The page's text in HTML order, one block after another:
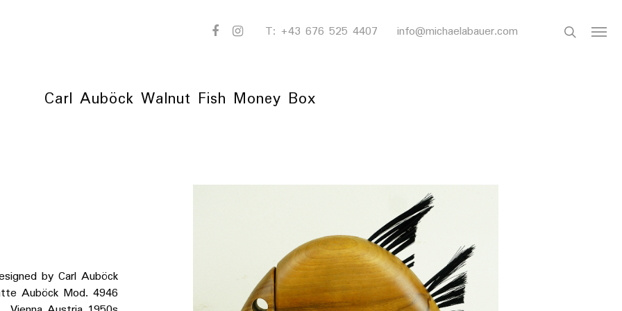
facebookinstagramT: +43 676 525 4407 info@michaelabauer.com search
Menu
Carl Auböck Walnut Fish Money Box
by Carl Auböck
Mod. 4946